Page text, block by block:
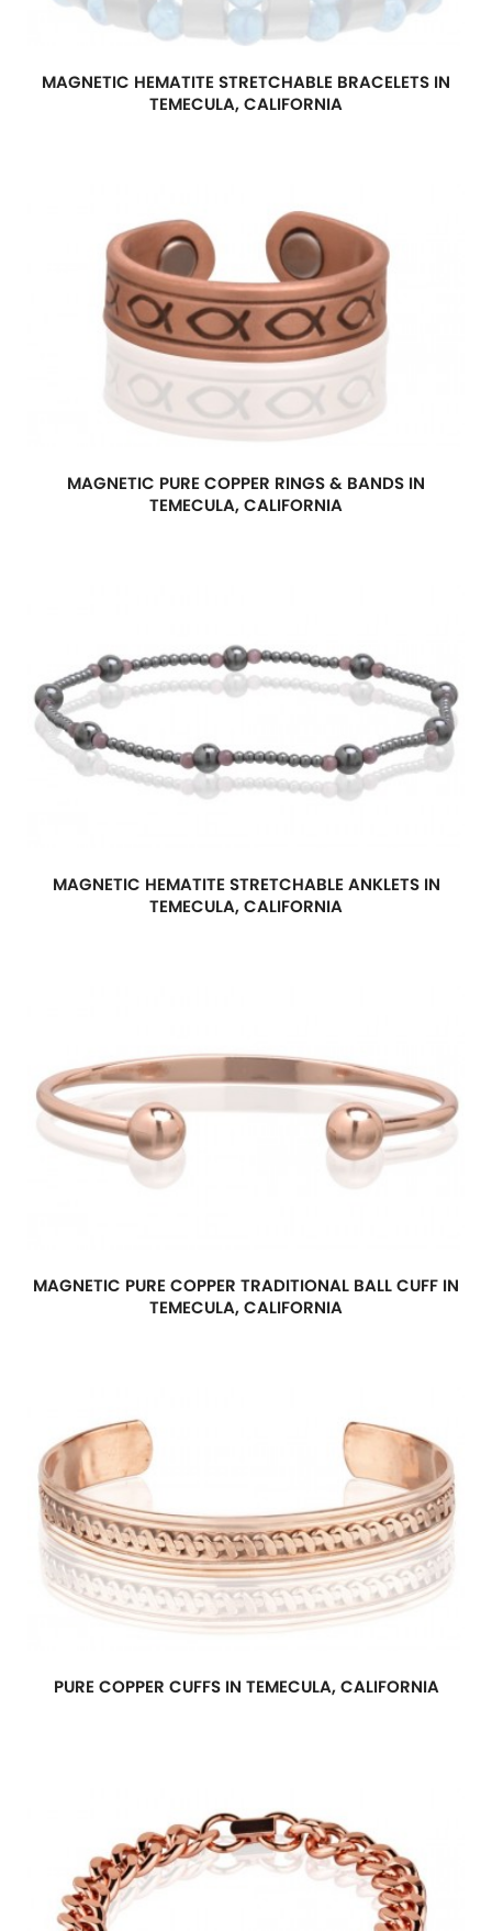
MAGNETIC HEMATITE STRETCHABLE BRACELETS IN
TEMECULA, CALIFORNIA
MAGNETIC PURE COPPER RINGS & BANDS IN
TEMECULA, CALIFORNIA
MAGNETIC HEMATITE STRETCHABLE ANKLETS IN
TEMECULA, CALIFORNIA
MAGNETIC PURE COPPER TRADITIONAL BALL CUFF IN
TEMECULA, CALIFORNIA
PURE COPPER CUFFS IN TEMECULA, CALIFORNIA